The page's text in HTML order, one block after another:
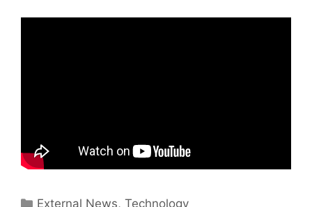
Categories
External News,Technology